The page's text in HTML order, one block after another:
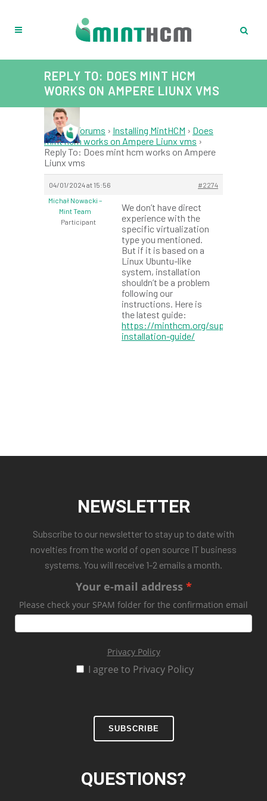
REPLY TO: DOES MINT HCM
WORKS ON AMPERE LIUNX VMS
Home›Forums › Installing MintHCM › Does
mint hcm works on Ampere Liunx vms ›
Reply To: Does mint hcm works on Ampere
Liunx vms
04/01/2024 at 15:56
#2274
Michał Nowacki –
Mint Team
Participant
We don’t have direct
experience with the
specific virtualization
type you mentioned.
But if it is based on a
Linux Ubuntu-like
system, installation
shouldn’t be a problem
following our
instructions. Here is
the latest guide:
https://minthcm.org/support/
installation-guide/
NEWSLETTER
Subscribe to our newsletter to stay up to date with
novelties from the world of open source IT business
systems. You will receive 1-2 emails a month.
Your e-mail address
Please check your SPAM folder for the confirmation email
Privacy Policy
I agree to Privacy Policy
SUBSCRIBE
QUESTIONS?